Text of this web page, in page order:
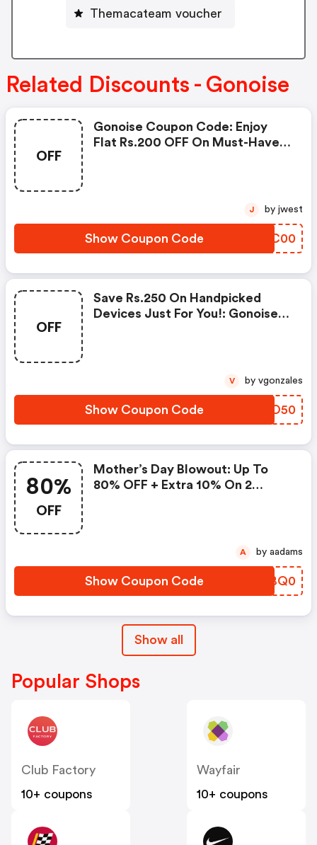
Themacateam voucher
Related Discounts - Gonoise
OFF
Gonoise Coupon Code: Enjoy
Flat Rs.200 OFF On Must-Have
Show Coupon Code OOCC00
J by jwest
OFF
Save Rs.250 On Handpicked
Devices Just For You!: Gonoise
Show Coupon Code GSKO50
V by vgonzales
80%
OFF
Mother’s Day Blowout: Up To
80% OFF + Extra 10% On 2
Show Coupon Code JNBQ0
A by aadams
Show all
Popular Shops
Club Factory
10+ coupons
Wayfair
10+ coupons